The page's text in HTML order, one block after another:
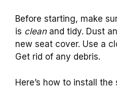
Before starting, make
is cleanand tidy. Dust
new seat cover. Use a
Get rid of any debris.
Here’s how to install the